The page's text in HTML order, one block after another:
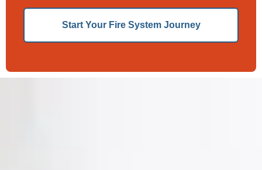
Start Your Fire System Journey